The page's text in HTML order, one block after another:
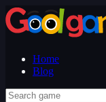
Home
Blog